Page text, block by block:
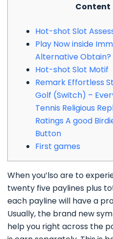
Content
Hot-shot Slot
Play Now inside
Alternative Obtain?
Hot-shot Slot Motif
Remark Effortless
Golf (Switch) –
Tennis Religious
Ratings A good
Button
First games
When you’lso are to
twenty five paylines plus
each payline will have a
Usually, the brand new
help you right across the